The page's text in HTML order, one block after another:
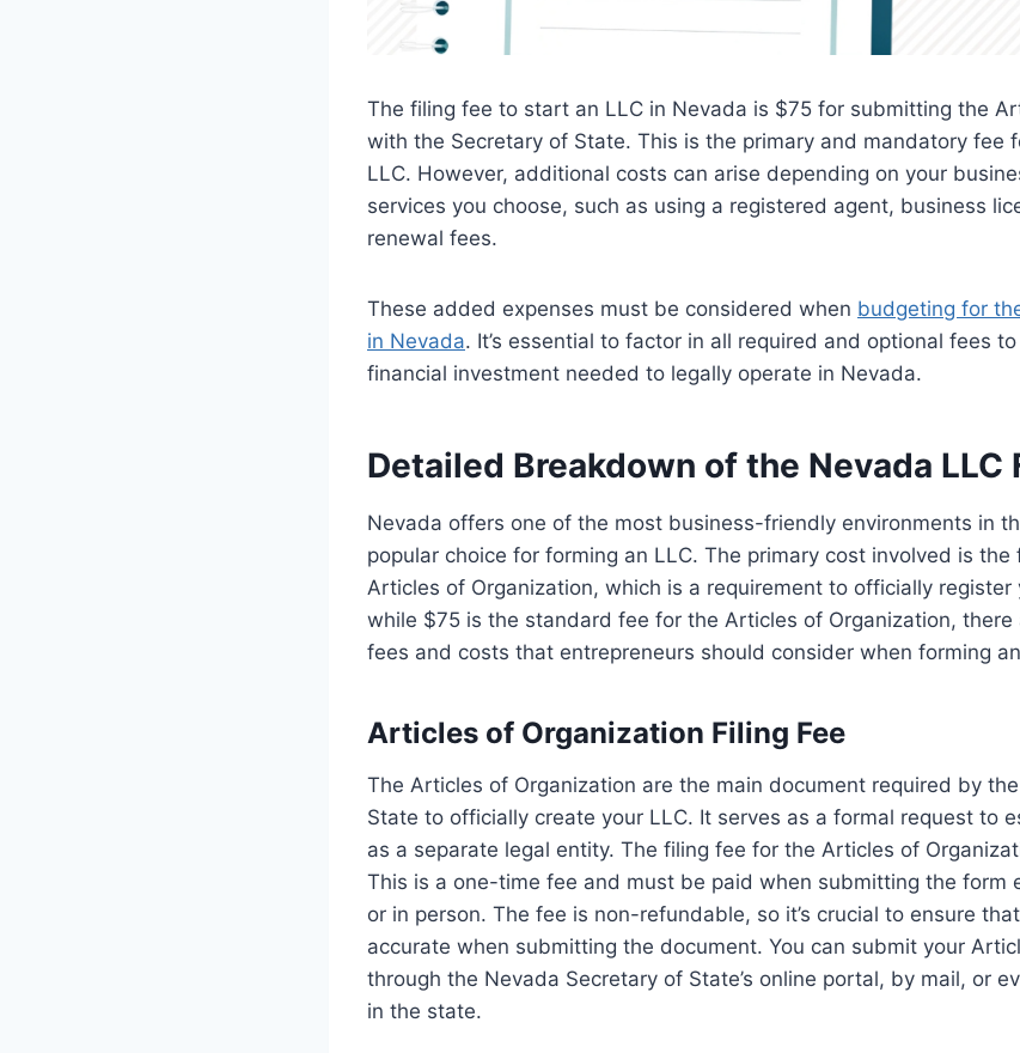
The filing fee to start an LLC in Nevada is $75 for submitting the
with the Secretary of State. This is the primary and mandatory fee
LLC. However, additional costs can arise depending on your
services you choose, such as using a registered agent, business
renewal fees.
These added expenses must be considered when budgeting for
in Nevada. It’s essential to factor in all required and optional fees
financial investment needed to legally operate in Nevada.
Detailed Breakdown of the Nevada LLC
Nevada offers one of the most business-friendly environments in
popular choice for forming an LLC. The primary cost involved is
Articles of Organization, which is a requirement to officially register
while $75 is the standard fee for the Articles of Organization,
fees and costs that entrepreneurs should consider when forming
Articles of Organization Filing Fee
The Articles of Organization are the main document required by
State to officially create your LLC. It serves as a formal request to
as a separate legal entity. The filing fee for the Articles of
This is a one-time fee and must be paid when submitting the form
or in person. The fee is non-refundable, so it’s crucial to ensure
accurate when submitting the document. You can submit your
through the Nevada Secretary of State’s online portal, by mail, or
in the state.